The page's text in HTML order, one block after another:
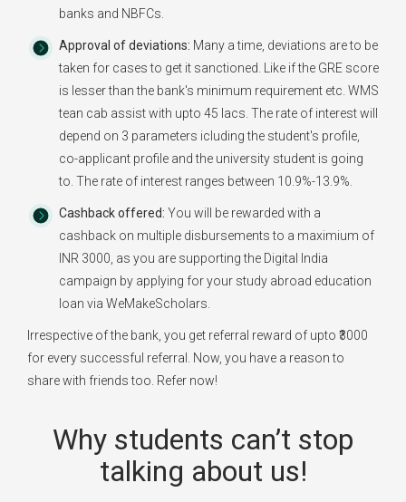
banks and NBFCs.
Approval of deviations: Many a time, deviations are to be
taken for cases to get it sanctioned. Like if the GRE score
is lesser than the bank's minimum requirement etc. WMS
tean cab assist with upto 45 lacs. The rate of interest will
depend on 3 parameters icluding the student's profile,
co-applicant profile and the university student is going
to. The rate of interest ranges between 10.9%-13.9%.
Cashback offered: You will be rewarded with a
cashback on multiple disbursements to a maximium of
INR 3000, as you are supporting the Digital India
campaign by applying for your study abroad education
loan via WeMakeScholars.
Irrespective of the bank, you get referral reward of upto ₹3000
for every successful referral. Now, you have a reason to
share with friends too. Refer now!
Why students can’t stop
talking about us!